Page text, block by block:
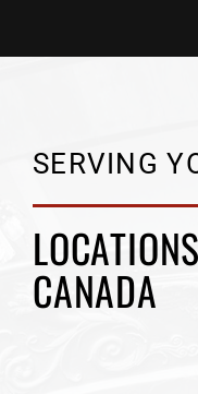
SERVING
CANADA